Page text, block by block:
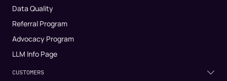
Data Quality
Referral Program
Advocacy Program
LLM Info Page
CUSTOMERS